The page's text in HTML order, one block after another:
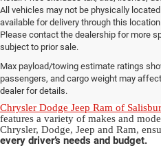
All vehicles may not be physically
available for delivery through this
Please contact the dealership for more
subject to prior sale.
Max payload/towing estimate ratings
passengers, and cargo weight may
dealer for details.
Used Ram & Jeep
in Salisbury, NC
Discover a diverse array of quality
Chrysler Dodge Jeep Ram of
features a variety of makes and
Chrysler, Dodge, Jeep and Ram,
every driver’s needs and budget.